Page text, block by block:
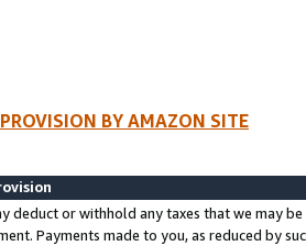
BY AMAZON SITE
deduct or withhold any taxes that we may
Payments made to you, as reduced by